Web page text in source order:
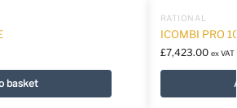
basket
RATIONAL
ICOMBI PRO
£7,423.00 ex VAT